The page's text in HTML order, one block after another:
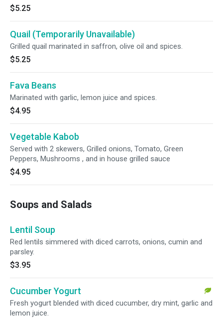
$5.25
Quail (Temporarily Unavailable)
Grilled quail marinated in saffron, olive oil and spices.
$5.25
Fava Beans
Marinated with garlic, lemon juice and spices.
$4.95
Vegetable Kabob
Served with 2 skewers, Grilled onions, Tomato, Green
Peppers, Mushrooms , and in house grilled sauce
$4.95
Soups and Salads
Lentil Soup
Red lentils simmered with diced carrots, onions, cumin and
parsley.
$3.95
Cucumber Yogurt
Fresh yogurt blended with diced cucumber, dry mint, garlic and
lemon juice.